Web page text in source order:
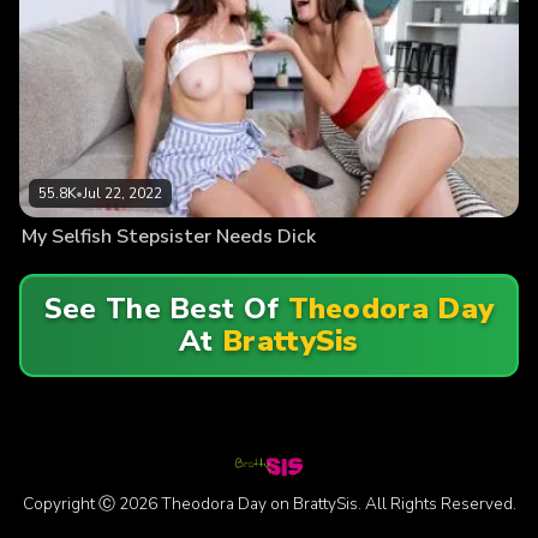
55.8K•Jul 22, 2022
My Selfish Stepsister Needs Dick
See The Best Of Theodora Day
At BrattySis
Copyright Ⓒ 2026 Theodora Day on BrattySis. All Rights Reserved.